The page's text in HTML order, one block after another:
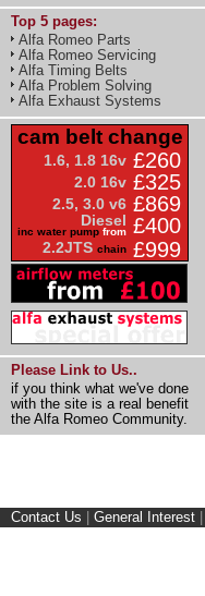
Top 5 pages:
Alfa Romeo Parts
Alfa Romeo Servicing
Alfa Timing Belts
Alfa Problem Solving
Alfa Exhaust Systems
cam belt change
1.6, 1.8 16v £260
2.0 16v £325
2.5, 3.0 v6 £869
Diesel
inc water pump from £400
2.2JTS chain £999
Please Link to Us..
if you think what we've done
with the site is a real benefit
the Alfa Romeo Community.
Contact Us | General Interest |